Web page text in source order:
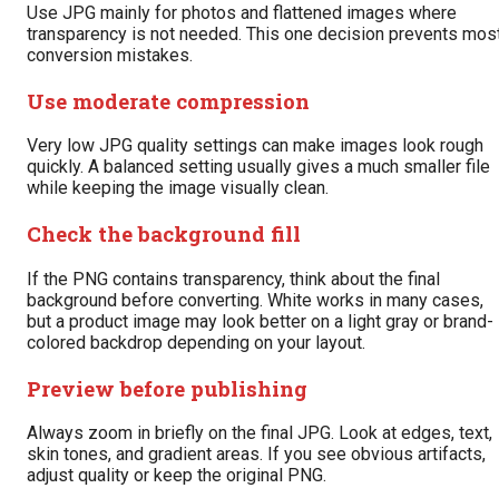
Use JPG mainly for photos and flattened images where
transparency is not needed. This one decision prevents
conversion mistakes.
Use moderate compression
Very low JPG quality settings can make images look rough
quickly. A balanced setting usually gives a much smaller file
while keeping the image visually clean.
Check the background fill
If the PNG contains transparency, think about the final
background before converting. White works in many cases,
but a product image may look better on a light gray or brand-
colored backdrop depending on your layout.
Preview before publishing
Always zoom in briefly on the final JPG. Look at edges, text,
skin tones, and gradient areas. If you see obvious artifacts,
adjust quality or keep the original PNG.